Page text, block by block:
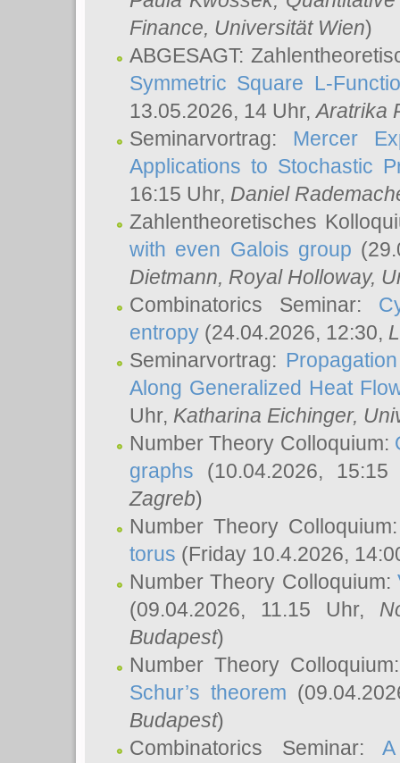
Finance, Universität Wien)
ABGESAGT:
Symmetric Square L-
13.05.2026, 14 Uhr,Aratrika
Seminarvortrag: Mercer
Applications to Stochastic
16:15 Uhr, Daniel
Zahlentheoretisches
with even Galois group
Dietmann, Royal Holloway,
Combinatorics Seminar:
entropy (24.04.2026, 12:30,
Seminarvortrag:
Along Generalized Heat
Uhr, Katharina Eichinger,
Number Theory Colloquium:
graphs (10.04.2026,
Zagreb)
Number Theory
torus (Friday 10.4.2026,
Number Theory Colloquium:
(09.04.2026, 11.15 Uhr,
Budapest)
Number Theory
Schur’s theorem
Budapest)
Combinatorics Seminar: